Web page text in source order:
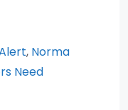
, Norma
Need